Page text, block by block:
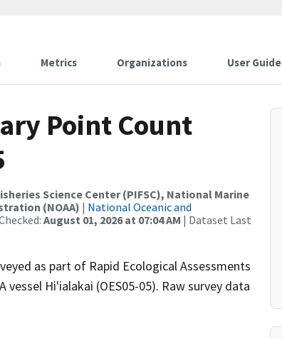
Metrics Organizations User Guide
Point Count
Science Center (PIFSC), National Marine
(NOAA) | National Oceanic and
August 01, 2026 at 07:04 AM | Dataset Last
as part of Rapid Ecological Assessments
Hi'ialakai (OES05-05). Raw survey data